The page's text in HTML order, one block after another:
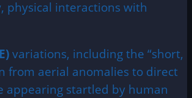
physical interactions with
variations, including the “short,
from aerial anomalies to direct
appearing startled by human